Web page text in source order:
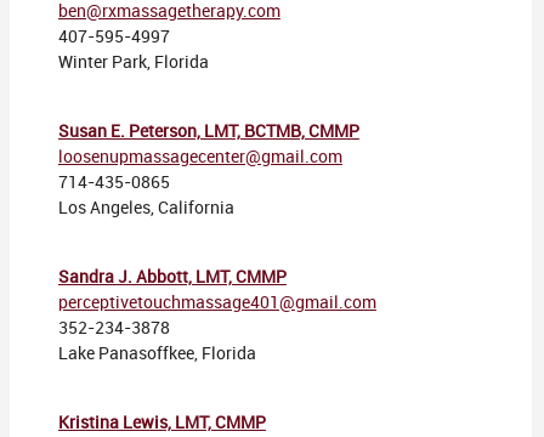
ben@rxmassagetherapy.com
407-595-4997
Winter Park, Florida
Susan E. Peterson, LMT, BCTMB, CMMP
loosenupmassagecenter@gmail.com
714-435-0865
Los Angeles, California
Sandra J. Abbott, LMT, CMMP
perceptivetouchmassage401@gmail.com
352-234-3878
Lake Panasoffkee, Florida
Kristina Lewis, LMT, CMMP